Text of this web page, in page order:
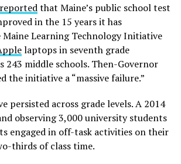
that Maine’s public school test
in the 15 years it has
Learning Technology Initiative
laptops in seventh grade
243 middle schools. Then-Governor
the initiative a “massive failure.”
persisted across grade levels. A 2014
observing 3,000 university students
engaged in off-task activities on their
thirds of class time.